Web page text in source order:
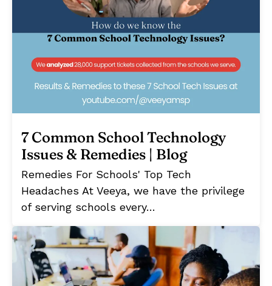
7 Common School Technology
Issues & Remedies | Blog
Remedies For Schools' Top Tech
Headaches At Veeya, we have the privilege
of serving schools every…